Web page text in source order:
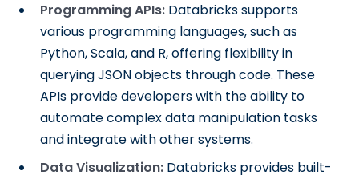
Programming APIs: Databricks supports
various programming languages, such as
Python, Scala, and R, offering flexibility in
querying JSON objects through code. These
APIs provide developers with the ability to
automate complex data manipulation tasks
and integrate with other systems.
Data Visualization: Databricks provides built-